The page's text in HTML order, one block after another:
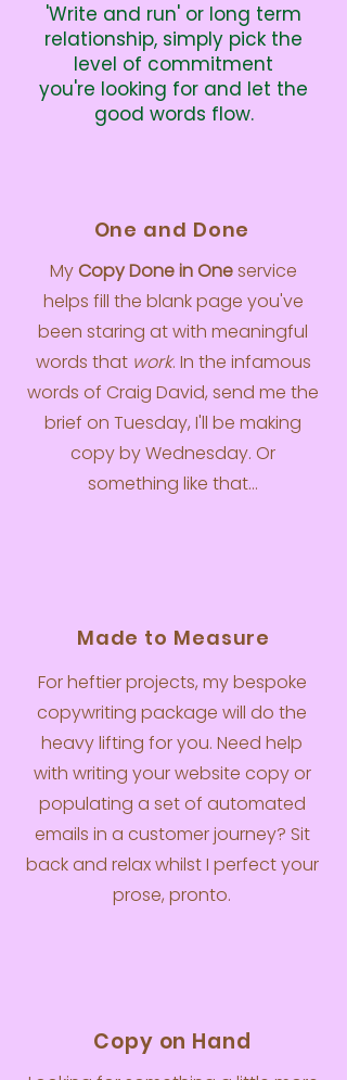
'Write and run' or long term
relationship, simply pick the
level of commitment
you're looking for and let the
good words flow.
One and Done
MyCopy Done in Oneservice
helps fill the blank page you've
been staring at with meaningful
words that work. In the infamous
words of Craig David, send me the
brief on Tuesday, I'll be making
copy by Wednesday. Or
something like that...
Made to Measure
For heftier projects, my bespoke
copywriting package will do the
heavy lifting for you. Need help
with writing your website copy or
populating a set of automated
emails in a customer journey? Sit
back and relax whilst I perfect your
prose, pronto.
Copy on Hand